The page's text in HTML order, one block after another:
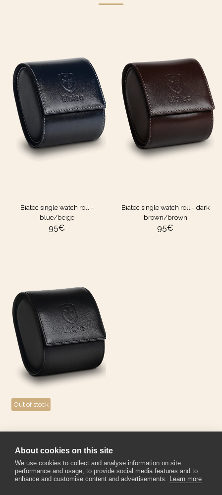
Biatec single watch roll -
blue/beige
95€
Biatec single watch roll - dark
brown/brown
95€
Out of stock
black/yellow
95€
About cookies on this site
We use cookies to collect and analyse information on site
performance and usage, to provide social media features and to
enhance and customise content and advertisements. Learn more